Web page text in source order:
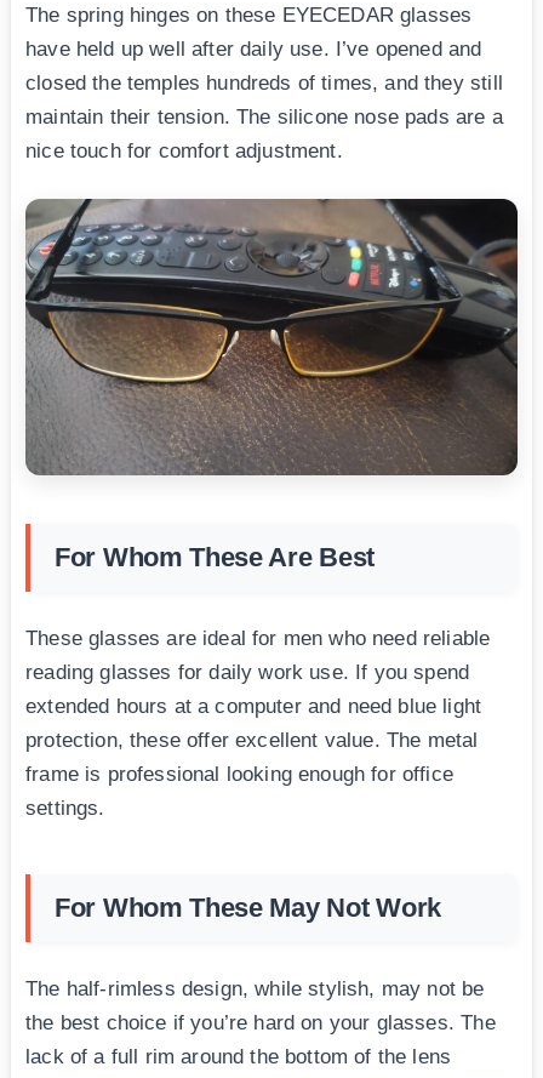
The spring hinges on these EYECEDAR glasses
have held up well after daily use. I’ve opened and
closed the temples hundreds of times, and they still
maintain their tension. The silicone nose pads are a
nice touch for comfort adjustment.
For Whom These Are Best
These glasses are ideal for men who need reliable
reading glasses for daily work use. If you spend
extended hours at a computer and need blue light
protection, these offer excellent value. The metal
frame is professional looking enough for office
settings.
For Whom These May Not Work
The half-rimless design, while stylish, may not be
the best choice if you’re hard on your glasses. The
lack of a full rim around the bottom of the lens